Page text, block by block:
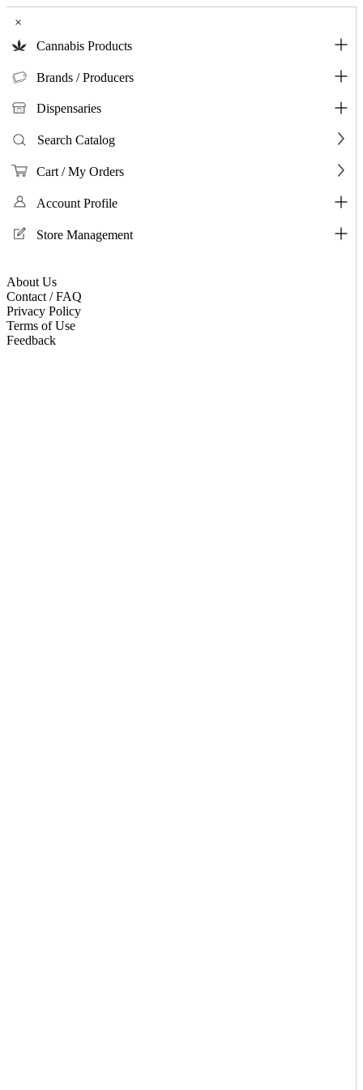
×
Cannabis Products
Brands / Producers
Dispensaries
Search Catalog
Cart / My Orders
Account Profile
Store Management
About Us
Contact / FAQ
Privacy Policy
Terms of Use
Feedback